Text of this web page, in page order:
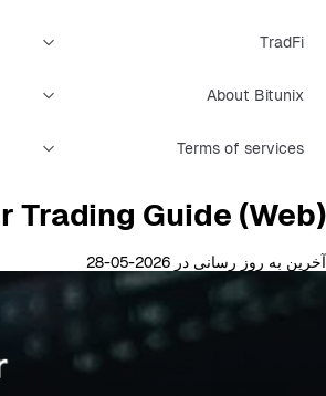
TradFi
About Bitunix
Terms of services
Guide (Web)
آخرین به روز رسانی در 2026-05-28